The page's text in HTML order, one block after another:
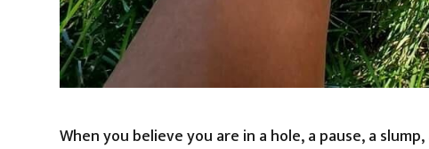
When you believe you are in a hole, a pause, a